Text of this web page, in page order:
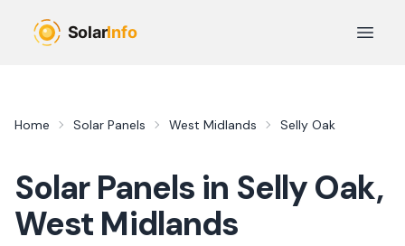
Open
Home Solar Panels West Midlands Selly Oak
Solar Panels in Selly Oak,
West Midlands